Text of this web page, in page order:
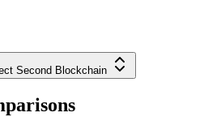
Second Blockchain